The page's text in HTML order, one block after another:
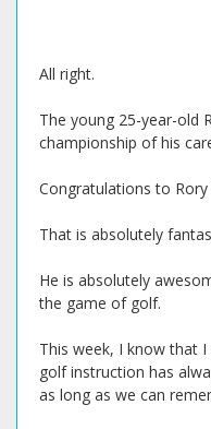
All right.
The young 25-year-old
championship of his
Congratulations to
That is absolutely
He is absolutely
the game of golf.
This week, I know that
golf instruction has
as long as we can